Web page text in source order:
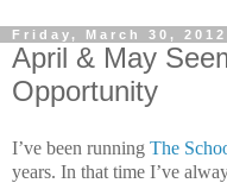
Friday, March 30, 2012
April & May
Opportunity
I’ve been running The
years. In that time I’ve